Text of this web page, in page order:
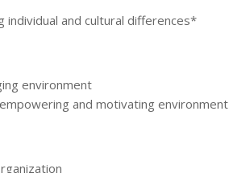
individual and cultural differences*
environment
and motivating environment